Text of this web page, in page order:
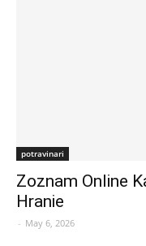
potravinari
Zoznam Online
Hranie
- May 6, 2026